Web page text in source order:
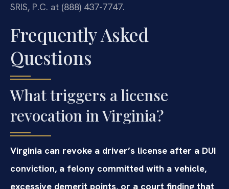
SRIS, P.C. at (888) 437-7747.
Frequently Asked
Questions
What triggers a license
revocation in Virginia?
Virginia can revoke a driver’s license after a DUI
conviction, a felony committed with a vehicle,
excessive demerit points, or a court finding that